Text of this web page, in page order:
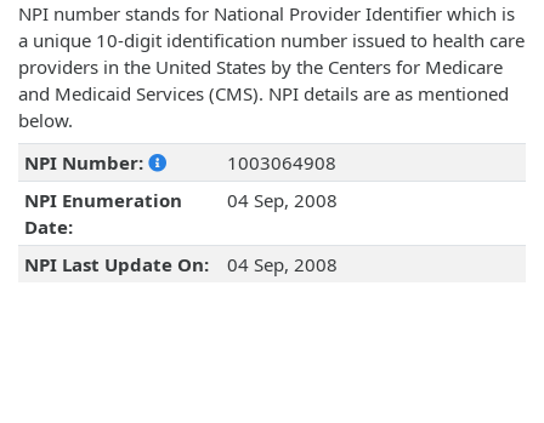
NPI number stands for National Provider Identifier which is
a unique 10-digit identification number issued to health care
providers in the United States by the Centers for Medicare
and Medicaid Services (CMS). NPI details are as mentioned
below.
NPI Number:
1003064908
NPI Enumeration
Date:
04 Sep, 2008
NPI Last Update On: 04 Sep, 2008